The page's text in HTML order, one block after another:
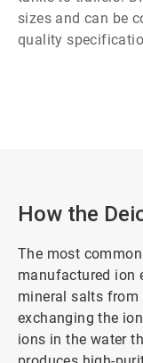
sizes and can be
quality
How the
The most
manufactured ion
mineral salts from
exchanging the
ions in the water